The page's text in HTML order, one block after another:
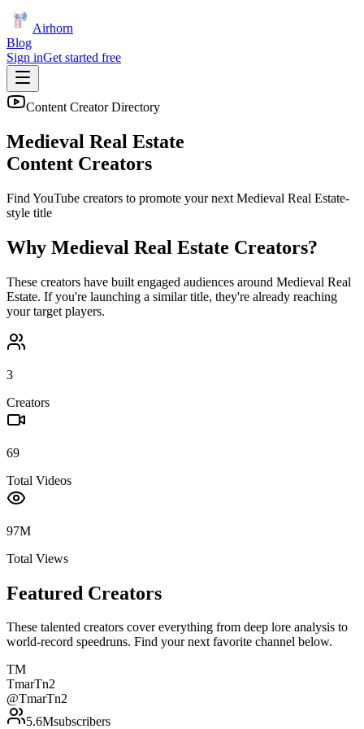
Airhorn
Blog
Sign inGet started free
Content Creator Directory
Medieval Real Estate
Content Creators
Find YouTube creators to promote your next Medieval Real Estate-
style title
Why Medieval Real Estate Creators?
These creators have built engaged audiences around Medieval Real
Estate. If you're launching a similar title, they're already reaching
your target players.
3
Creators
69
Total Videos
97M
Total Views
Featured Creators
These talented creators cover everything from deep lore analysis to
world-record speedruns. Find your next favorite channel below.
TM
TmarTn2
@TmarTn2
5.6Msubscribers